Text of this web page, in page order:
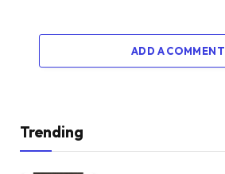
ADD A COMMENT
Trending